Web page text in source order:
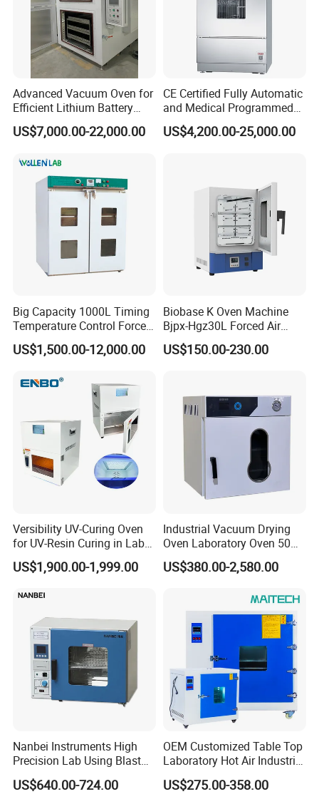
Advanced Vacuum Oven for
Efficient Lithium Battery
Manufacturing
US$7,000.00-22,000.00
CE Certified Fully Automatic
and Medical Programmed
Cleaning Laboratory Utensil
Washing Machine
US$4,200.00-25,000.00
Big Capacity 1000L Timing
Temperature Control Forced
Convection Hot Air Drying
Oven for Industrial
US$1,500.00-12,000.00
Biobase K Oven Machine
Bjpx-Hgz30L Forced Air
Drying Oven Small Capacity
for Lab
US$150.00-230.00
Versibility UV-Curing Oven
for UV-Resin Curing in Lab
with 5-Inch Touch Display
US$1,900.00-1,999.00
Industrial Vacuum Drying
Oven Laboratory Oven 50
Liters Hot Air Oven Vacuum
Dryer Electric Laboratory
US$380.00-2,580.00
Nanbei Instruments High
Precision Lab Using Blast
Drying Oven by Hot Air
US$640.00-724.00
OEM Customized Table Top
Laboratory Hot Air Industrial
Drying Oven
US$275.00-358.00